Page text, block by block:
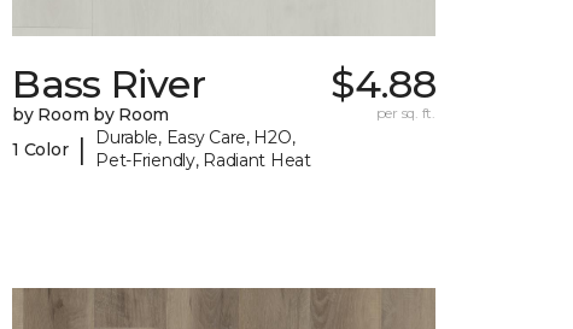
Bass River
by Room by Room
1 Color |
Durable, Easy Care, H2O,
Pet-Friendly, Radiant Heat
$4.88
per sq. ft.